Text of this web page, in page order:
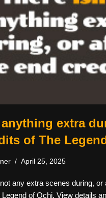
extra
of The
April 25, 2025
any extra scenes during, or
of Ochi. View details